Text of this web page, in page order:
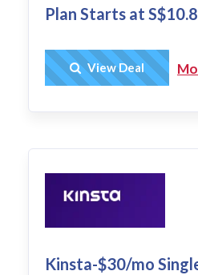
Plan Starts at
Get Deal
View Deal
Kinsta-$30/mo